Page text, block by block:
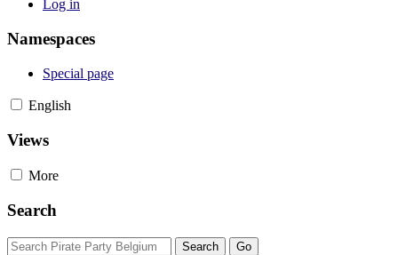
Log in
Namespaces
Special page
English
Views
More
Search